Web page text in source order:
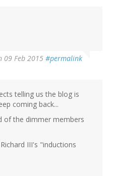
09 Feb 2015 #permalink
telling us the blog is
coming back...
of the dimmer members
III's "inductions